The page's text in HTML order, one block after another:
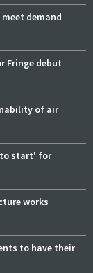
demand
Fringe debut
of air
to start' for
works
to have their